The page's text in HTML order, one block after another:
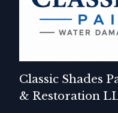
Classic Shades
& Restoration